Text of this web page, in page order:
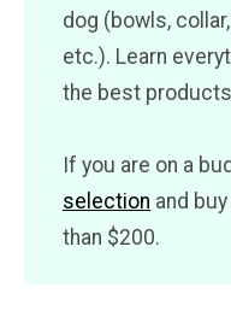
dog (bowls,
etc.). Learn
the best
If you are on a
selection and
than $200.